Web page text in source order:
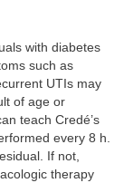
with diabetes
such as
UTIs may
of age or
teach Credé’s
every 8 h.
If not,
therapy